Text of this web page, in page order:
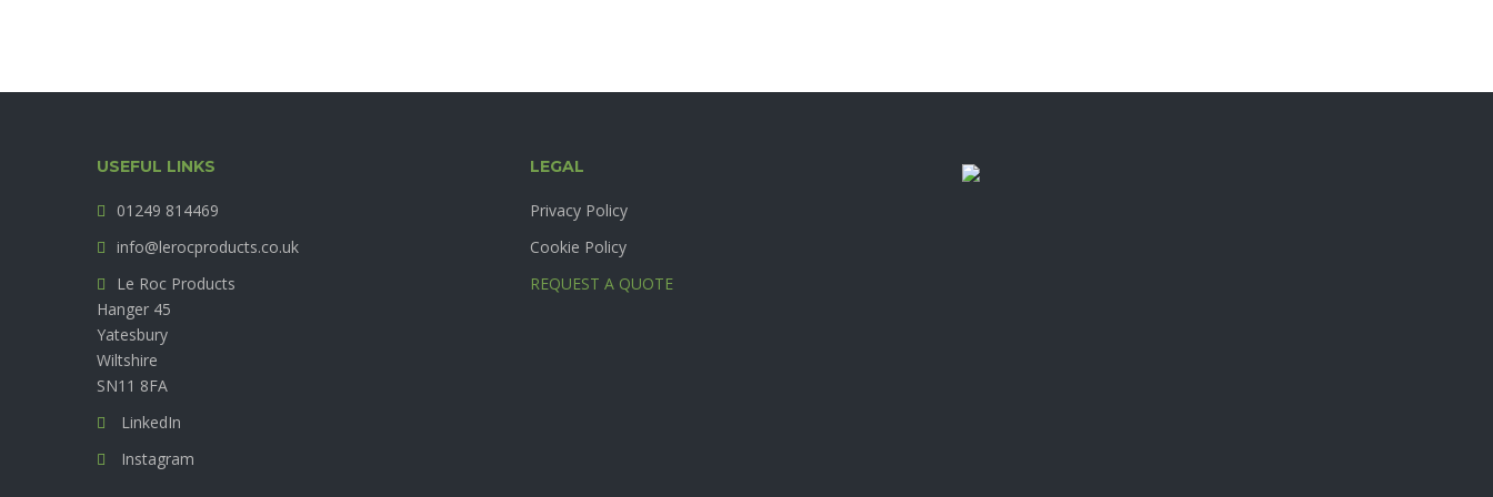
USEFUL LINKS
01249 814469
info@lerocproducts.co.uk
Le Roc Products
Hanger 45
Yatesbury
Wiltshire
SN11 8FA
LinkedIn
Instagram
LEGAL
Privacy Policy
Cookie Policy
REQUEST A QUOTE